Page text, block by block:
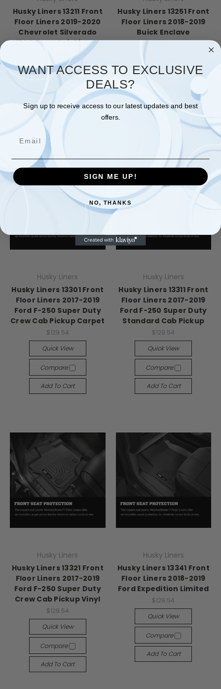
Husky Liners 13211 Front
Floor Liners 2019-2020
Chevrolet Silverado
1500 Crew Cab Pickup
Quick View
Compare
Add To Cart
Husky Liners 13251 Front
Floor Liners 2018-2019
Buick Enclave
Compare
Add To Cart
Husky Liners
Husky Liners 13301 Front
Floor Liners 2017-2019
Ford F-250 Super Duty
Crew Cab Pickup Carpet
$129.54
Quick View
Compare
Add To Cart
Husky Liners
Husky Liners 13311 Front
Floor Liners 2017-2019
Ford F-250 Super Duty
Standard Cab Pickup
$129.54
Quick View
Compare
Add To Cart
Husky Liners
Husky Liners 13321 Front
Floor Liners 2017-2019
Ford F-250 Super Duty
Crew Cab Pickup Vinyl
$129.54
Quick View
Compare
Add To Cart
Husky Liners
Husky Liners 13341 Front
Floor Liners 2018-2019
Ford Expedition Limited
$129.54
Quick View
Compare
Add To Cart
WANT ACCESS TO EXCLUSIVE
DEALS?
Sign up to receive access to our latest updates and best
offers.
SIGN ME UP!
NO, THANKS